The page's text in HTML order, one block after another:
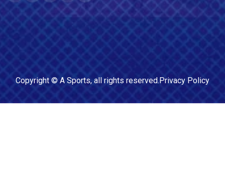
Copyright © A Sports, all rights reserved.Privacy Policy